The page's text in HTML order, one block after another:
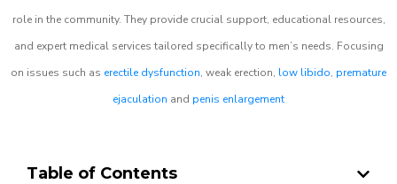
role in the community. They provide crucial support, educational resources,
and expert medical services tailored specifically to men’s needs. Focusing
on issues such as erectile dysfunction, weak erection, low libido, premature
ejaculation and penis enlargement
Table of Contents